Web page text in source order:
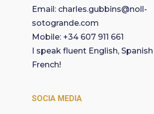
Email: charles.gubbins@noll-
sotogrande.com
Mobile: +34 607 911 661
I speak fluent English,
French!
SOCIA MEDIA